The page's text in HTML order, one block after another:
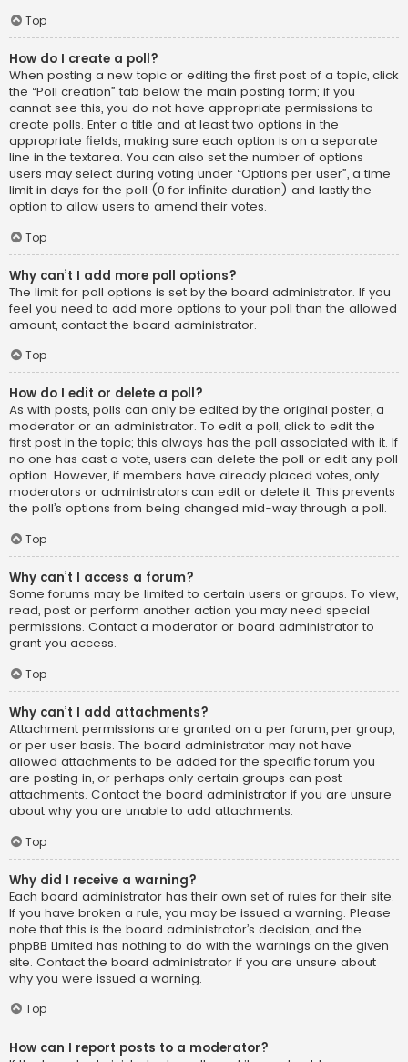
Top
How do I create a poll?
When posting a new topic or editing the first post of a topic, click
the “Poll creation” tab below the main posting form; if you
cannot see this, you do not have appropriate permissions to
create polls. Enter a title and at least two options in the
appropriate fields, making sure each option is on a separate
line in the textarea. You can also set the number of options
users may select during voting under “Options per user”, a time
limit in days for the poll (0 for infinite duration) and lastly the
option to allow users to amend their votes.
Top
Why can’t I add more poll options?
The limit for poll options is set by the board administrator. If you
feel you need to add more options to your poll than the allowed
amount, contact the board administrator.
Top
How do I edit or delete a poll?
As with posts, polls can only be edited by the original poster, a
moderator or an administrator. To edit a poll, click to edit the
first post in the topic; this always has the poll associated with it. If
no one has cast a vote, users can delete the poll or edit any poll
option. However, if members have already placed votes, only
moderators or administrators can edit or delete it. This prevents
the poll’s options from being changed mid-way through a poll.
Top
Why can’t I access a forum?
Some forums may be limited to certain users or groups. To view,
read, post or perform another action you may need special
permissions. Contact a moderator or board administrator to
grant you access.
Top
Why can’t I add attachments?
Attachment permissions are granted on a per forum, per group,
or per user basis. The board administrator may not have
allowed attachments to be added for the specific forum you
are posting in, or perhaps only certain groups can post
attachments. Contact the board administrator if you are unsure
about why you are unable to add attachments.
Top
Why did I receive a warning?
Each board administrator has their own set of rules for their site.
If you have broken a rule, you may be issued a warning. Please
note that this is the board administrator’s decision, and the
phpBB Limited has nothing to do with the warnings on the given
site. Contact the board administrator if you are unsure about
why you were issued a warning.
Top
How can I report posts to a moderator?